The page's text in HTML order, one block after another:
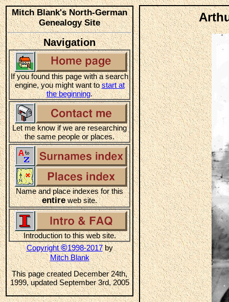
Mitch Blank's North-German
Genealogy Site
Navigation
If you found this page with a search
engine, you might want tostart at
the beginning.
Let me know if we are researching
the same people or places.
Name and place indexes for this
entireweb site.
Introduction to this web site.
Copyright©1998-2017by
Mitch Blank
This page created December 24th,
1999, updated September 3rd, 2005